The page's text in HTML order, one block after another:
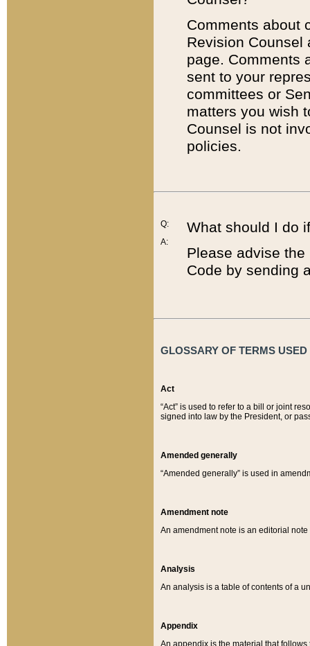
Comments about
Revision
page. Comments
sent to your
committees or
matters you wish
Counsel is not
policies.
Q:
A:
What should I do
Please advise
Code by sending
GLOSSARY OF TERMS
Act
“Act” is used to refer to a bill or joint
signed into law by the President, or
Amended generally
“Amended generally” is used in
Amendment note
An amendment note is an editorial
Analysis
An analysis is a table of contents of a
Appendix
An appendix is the material that